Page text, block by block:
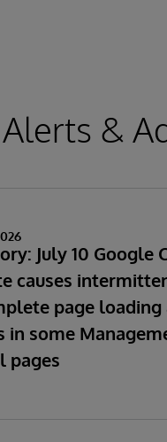
&
July 10 Google
causes
page loading
in some
pages